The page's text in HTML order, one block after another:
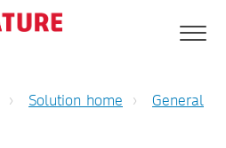
Solution home
General